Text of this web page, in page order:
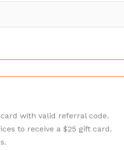
with valid referral code.
to receive a $25 gift card.